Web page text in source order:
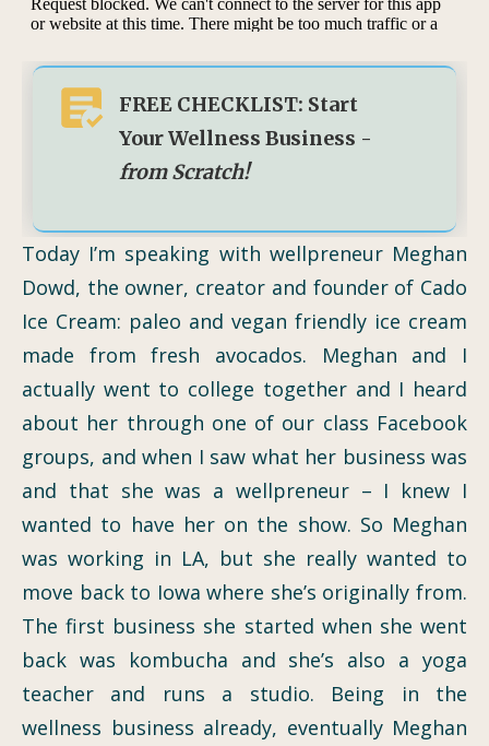
FREE CHECKLIST: Start
Your Wellness Business -
from Scratch!
Today I’m speaking with wellpreneur Meghan
Dowd, the owner, creator and founder of Cado
Ice Cream: paleo and vegan friendly ice cream
made from fresh avocados. Meghan and I
actually went to college together and I heard
about her through one of our class Facebook
groups, and when I saw what her business was
and that she was a wellpreneur – I knew I
wanted to have her on the show. So Meghan
was working in LA, but she really wanted to
move back to Iowa where she’s originally from.
The first business she started when she went
back was kombucha and she’s also a yoga
teacher and runs a studio. Being in the
wellness business already, eventually Meghan